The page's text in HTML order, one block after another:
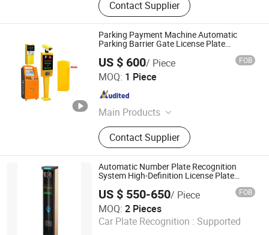
Contact Supplier
Parking Payment Machine Automatic
Parking Barrier Gate License Plate
US $ 600/ Piece FOB
MOQ: 1 Piece
Main Products
Buried Parking Space Detector,
Integrated Ultrasonic Parking Space
Detector, License Plate Recognition
Parking Space Camera, Surface
Microwave Parking Space Detector.
Contact Supplier
Shenzhen Kerui Guiding Technology Co., Ltd.
Guangdong , China
Automatic Number Plate Recognition
System High-Definition License Plate
US $ 550-650/ Piece FOB
MOQ: 2 Pieces
Car Plate Recognition : Supported
Shenzhen Zhongke Jietong Technology Co., Ltd.
Guangdong , China Since 2025